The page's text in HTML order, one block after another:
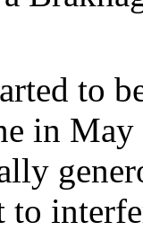
to
in